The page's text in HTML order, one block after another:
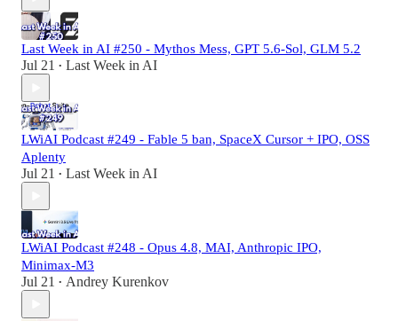
Last Week in AI #250 - Mythos Mess, GPT 5.6-Sol, GLM 5.2
Jul 21 • Last Week in AI
LWiAI Podcast #249 - Fable 5 ban, SpaceX Cursor + IPO, OSS
Aplenty
Jul 21 • Last Week in AI
LWiAI Podcast #248 - Opus 4.8, MAI, Anthropic IPO,
Minimax-M3
Jul 21 • Andrey Kurenkov